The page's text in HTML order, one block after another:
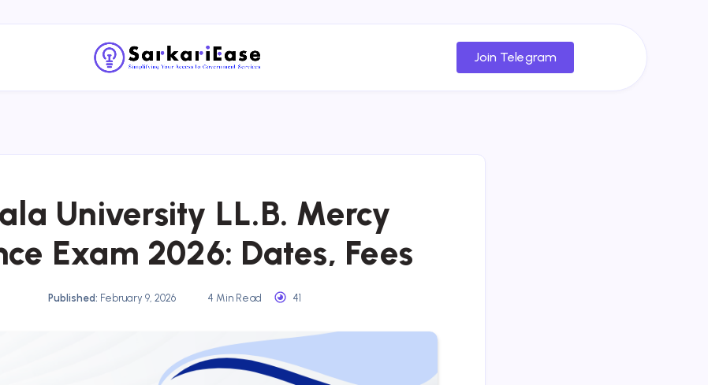
Join Telegram
University LL.B. Mercy
Exam 2026: Dates, Fees
Published: February 9, 2026 4 Min Read 41